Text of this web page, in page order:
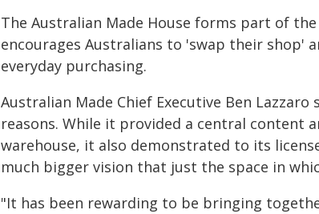
The Australian Made House forms part of
encourages Australians to 'swap their shop'
everyday purchasing.
Australian Made Chief Executive Ben
reasons. While it provided a central content
warehouse, it also demonstrated to its
much bigger vision that just the space in
"It has been rewarding to be bringing